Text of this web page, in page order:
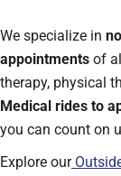
We specialize in
appointments of
therapy, physical
Medical rides to
you can count on
Explore our